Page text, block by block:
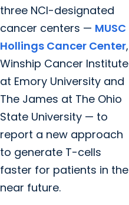
three NCI-designated
cancer centers — MUSC
Hollings Cancer Center,
Winship Cancer Institute
at Emory University and
The James at The Ohio
State University — to
report a new approach
to generate T-cells
faster for patients in the
near future.